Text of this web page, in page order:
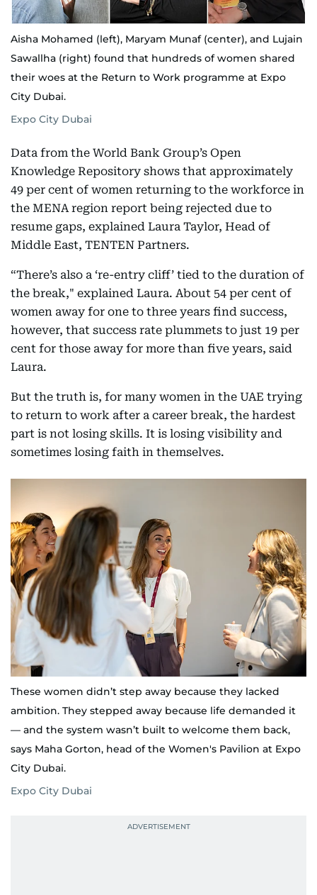
Aisha Mohamed (left), Maryam Munaf (center), and Lujain
Sawallha (right) found that hundreds of women shared
their woes at the Return to Work programme at Expo
City Dubai.
Expo City Dubai
Data from the World Bank Group’s Open
Knowledge Repository shows that approximately
49 per cent of women returning to the workforce in
the MENA region report being rejected due to
resume gaps, explained Laura Taylor, Head of
Middle East, TENTEN Partners.
“There’s also a ‘re-entry cliff’ tied to the duration of
the break," explained Laura. About 54 per cent of
women away for one to three years find success,
however, that success rate plummets to just 19 per
cent for those away for more than five years, said
Laura.
But the truth is, for many women in the UAE trying
to return to work after a career break, the hardest
part is not losing skills. It is losing visibility and
sometimes losing faith in themselves.
These women didn’t step away because they lacked
ambition. They stepped away because life demanded it
— and the system wasn’t built to welcome them back,
says Maha Gorton, head of the Women's Pavilion at Expo
City Dubai.
Expo City Dubai